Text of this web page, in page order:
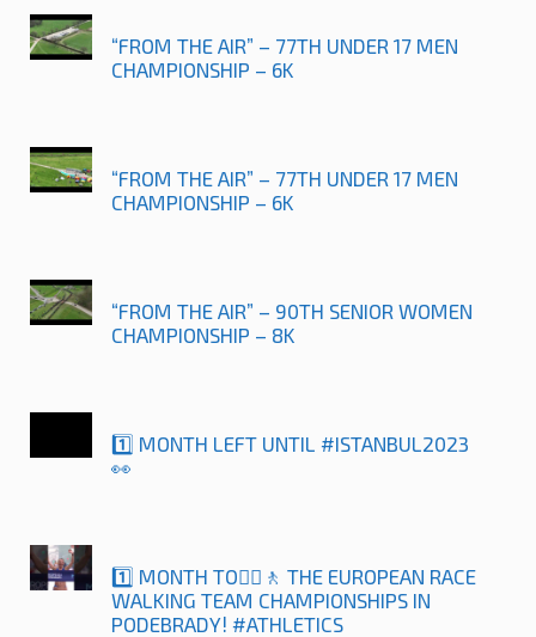
“FROM THE AIR” – 77TH UNDER 17 MEN
CHAMPIONSHIP – 6K
“FROM THE AIR” – 77TH UNDER 17 MEN
CHAMPIONSHIP – 6K
“FROM THE AIR” – 90TH SENIOR WOMEN
CHAMPIONSHIP – 8K
1️⃣ MONTH LEFT UNTIL #ISTANBUL2023
👀
1️⃣ MONTH TO🚶‍♀️🚶 THE EUROPEAN RACE
WALKING TEAM CHAMPIONSHIPS IN
PODEBRADY! #ATHLETICS